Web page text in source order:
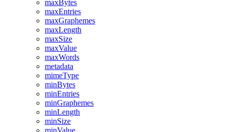
maxBytes
maxEntries
maxGraphemes
maxLength
maxSize
maxValue
maxWords
metadata
mimeType
minBytes
minEntries
minGraphemes
minLength
minSize
minValue